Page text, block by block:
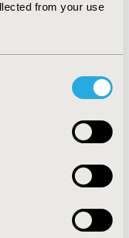
from your use
a strategy that
impact of AEs.
Spain
Health Policy &